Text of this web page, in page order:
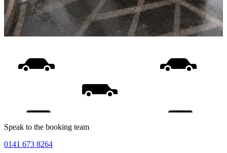
Speak to the booking team
0141 673 8264